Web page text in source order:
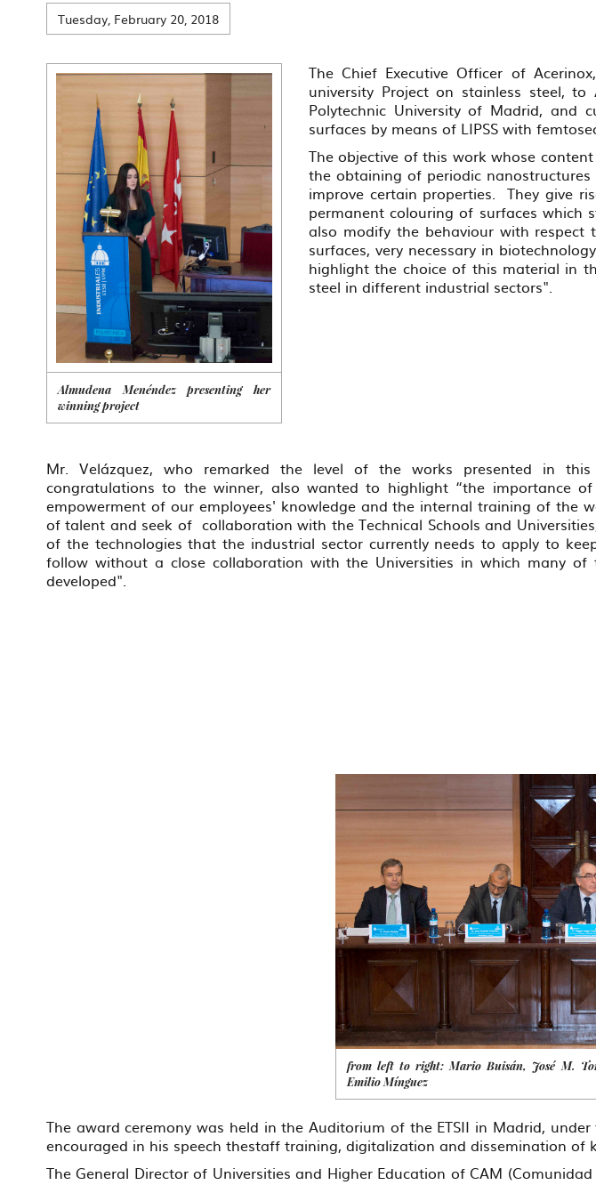
Tuesday, February 20, 2018
Almudena Menéndez presenting her
winning project
The Chief Executive Officer of
university Project on stainless steel,
Polytechnic University of Madrid, and
surfaces by means of LIPSS with
The objective of this work whose
the obtaining of periodic
improve certain properties. They give
permanent colouring of surfaces which
also modify the behaviour with
surfaces, very necessary in
highlight the choice of this material in
steel in different industrial sectors".
Mr. Velázquez, who remarked the level of the works presented in
congratulations to the winner, also wanted to highlight “the importance
empowerment of our employees' knowledge and the internal training of the
of talent and seek of collaboration with the Technical Schools and
of the technologies that the industrial sector currently needs to apply to
follow without a close collaboration with the Universities in which many of
developed".
from left to right: Mario Buisán, José M.
Emilio Mínguez
The award ceremony was held in the Auditorium of the ETSII in Madrid,
encouraged in his speech thestaff training, digitalization and dissemination of
The General Director of Universities and Higher Education of CAM